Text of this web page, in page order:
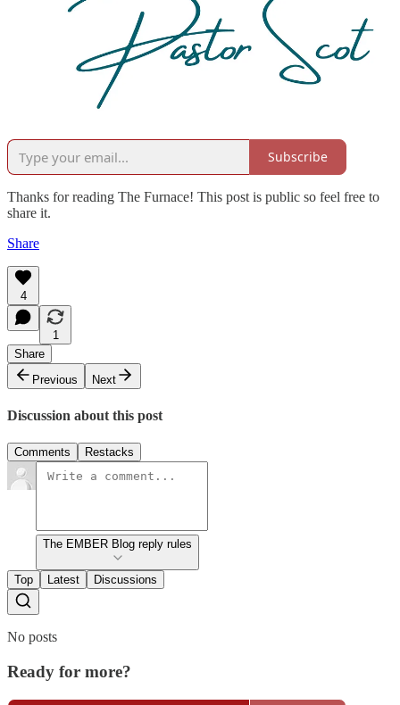
Subscribe
Thanks for reading The Furnace! This post is public so feel free to
share it.
Share
4
1
Share
Previous
Next
Discussion about this post
Comments Restacks
The EMBER Blog reply rules
Top Latest Discussions
No posts
Ready for more?